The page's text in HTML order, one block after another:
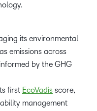
its environmental
emissions across
by the GHG
first EcoVadis score,
management